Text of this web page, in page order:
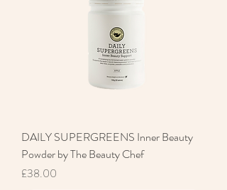
DAILY SUPERGREENS Inner Beauty
Powder by The Beauty Chef
Price
£38.00